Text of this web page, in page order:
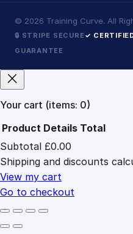
© 2026 Training Curve. All
🔒 STRIPE SECURE✓
GUARANTEE
Your cart (items: 0)
Products
in
cart
Product Details Total
Subtotal £0.00
Shipping and discounts
View my cart
Go to checkout